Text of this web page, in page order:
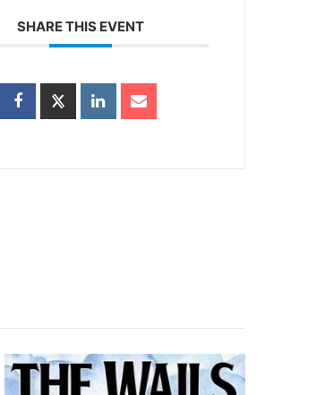
SHARE THIS EVENT